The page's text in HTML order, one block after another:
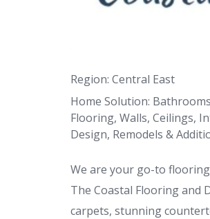
Region: Central East
Home Solution:
Flooring, Walls, Ceilings,
Design, Remodels &
We are your go-to
The Coastal Flooring and
carpets, stunning